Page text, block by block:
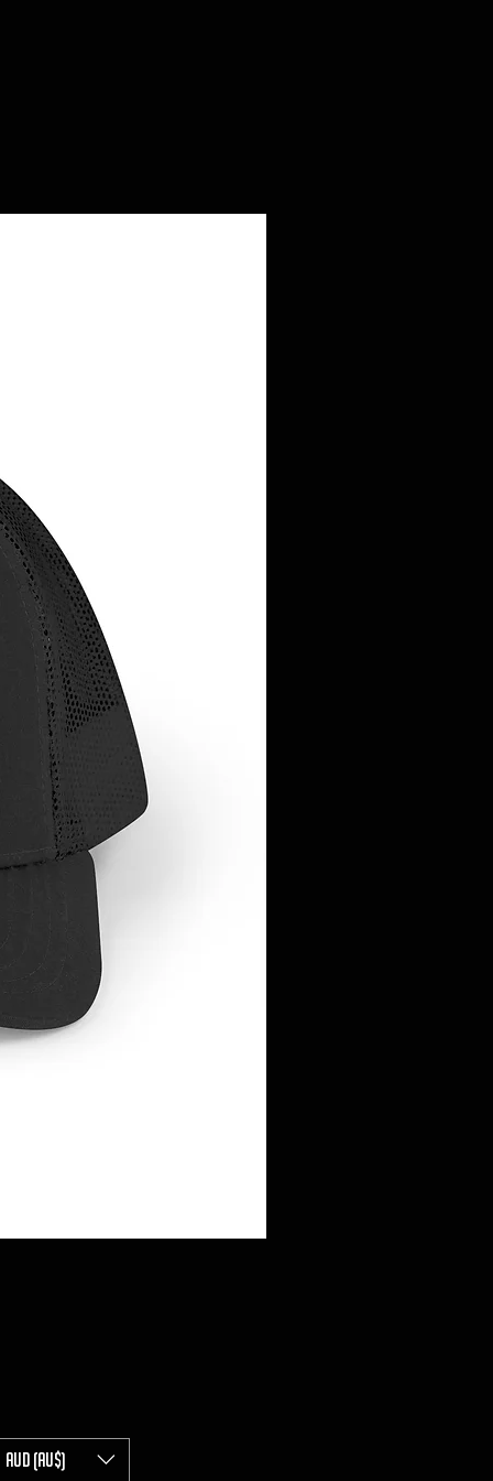
AUD (AU$)